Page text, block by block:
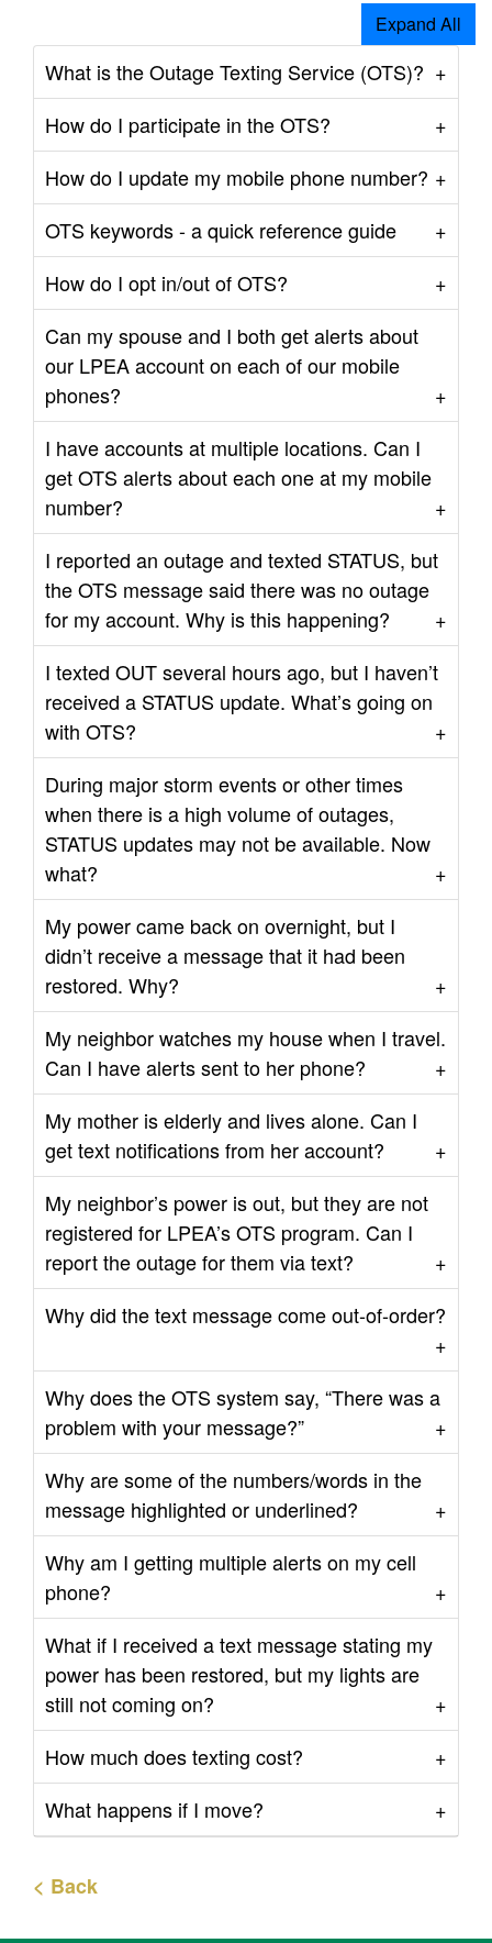
Expand All
What is the Outage Texting Service (OTS)?
How do I participate in the OTS?
How do I update my mobile phone number?
OTS keywords - a quick reference guide
How do I opt in/out of OTS?
Can my spouse and I both get alerts about
our LPEA account on each of our mobile
phones?
I have accounts at multiple locations. Can I
get OTS alerts about each one at my mobile
number?
I reported an outage and texted STATUS, but
the OTS message said there was no outage
for my account. Why is this happening?
I texted OUT several hours ago, but I haven’t
received a STATUS update. What’s going on
with OTS?
During major storm events or other times
when there is a high volume of outages,
STATUS updates may not be available. Now
what?
My power came back on overnight, but I
didn’t receive a message that it had been
restored. Why?
My neighbor watches my house when I travel.
Can I have alerts sent to her phone?
My mother is elderly and lives alone. Can I
get text notifications from her account?
My neighbor’s power is out, but they are not
registered for LPEA’s OTS program. Can I
report the outage for them via text?
Why did the text message come out-of-order?
Why does the OTS system say, “There was a
problem with your message?”
Why are some of the numbers/words in the
message highlighted or underlined?
Why am I getting multiple alerts on my cell
phone?
What if I received a text message stating my
power has been restored, but my lights are
still not coming on?
How much does texting cost?
What happens if I move?
< Back